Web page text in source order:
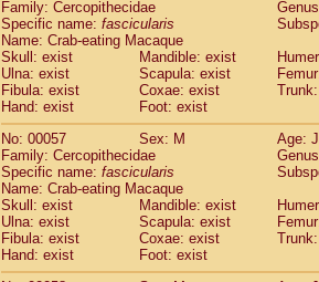
Cercopithecidae (0)
Cercopithecidae Allenopithecus
CercopithecidaeCercopithecus
CercopithecidaeCercopithecus
CercopithecidaeCercopithecus
Cercopithecidae Cercopithecus
CercopithecidaeCercopithecus
CercopithecidaeCercopithecus
Cercopithecidae Cercopithecus
CercopithecidaeCercopithecus
CercopithecidaeCercopithecus
CercopithecidaeCercopithecus
CercopithecidaeCercopithecus
CercopithecidaeCercopithecus
Family: Cercopithecidae
Specific name: fascicularis
Name: Crab-eating Macaque
Skull: exist
Mandible: exist
Ulna: exist
Scapula: exist
Fibula: exist
Coxae: exist
Hand: exist
Foot: exist
No: 00057
Sex: M
Age:
Family: Cercopithecidae
Specific name: fascicularis
Name: Crab-eating Macaque
Skull: exist
Mandible: exist
Ulna: exist
Scapula: exist
Fibula: exist
Coxae: exist
Hand: exist
Foot: exist